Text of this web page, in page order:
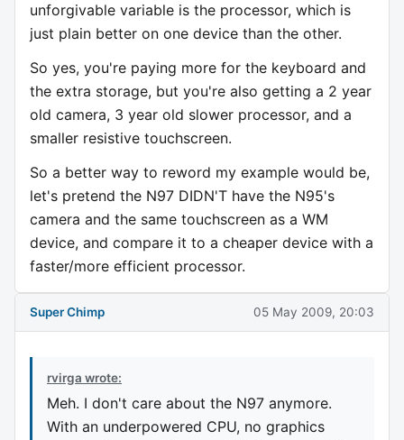
unforgivable variable is the processor, which is
just plain better on one device than the other.
So yes, you're paying more for the keyboard and
the extra storage, but you're also getting a 2 year
old camera, 3 year old slower processor, and a
smaller resistive touchscreen.
So a better way to reword my example would be,
let's pretend the N97 DIDN'T have the N95's
camera and the same touchscreen as a WM
device, and compare it to a cheaper device with a
faster/more efficient processor.
Super Chimp 05 May 2009, 20:03
rvirga wrote:
Meh. I don't care about the N97 anymore.
With an underpowered CPU, no graphics